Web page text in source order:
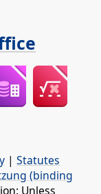
| Statutes
(binding
Unless